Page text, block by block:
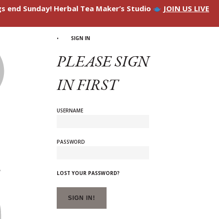
end Sunday! Herbal Tea Maker’s Studio JOIN US LIVE
SIGN IN
PLEASE SIGN
IN FIRST
USERNAME
PASSWORD
LOST YOUR PASSWORD?